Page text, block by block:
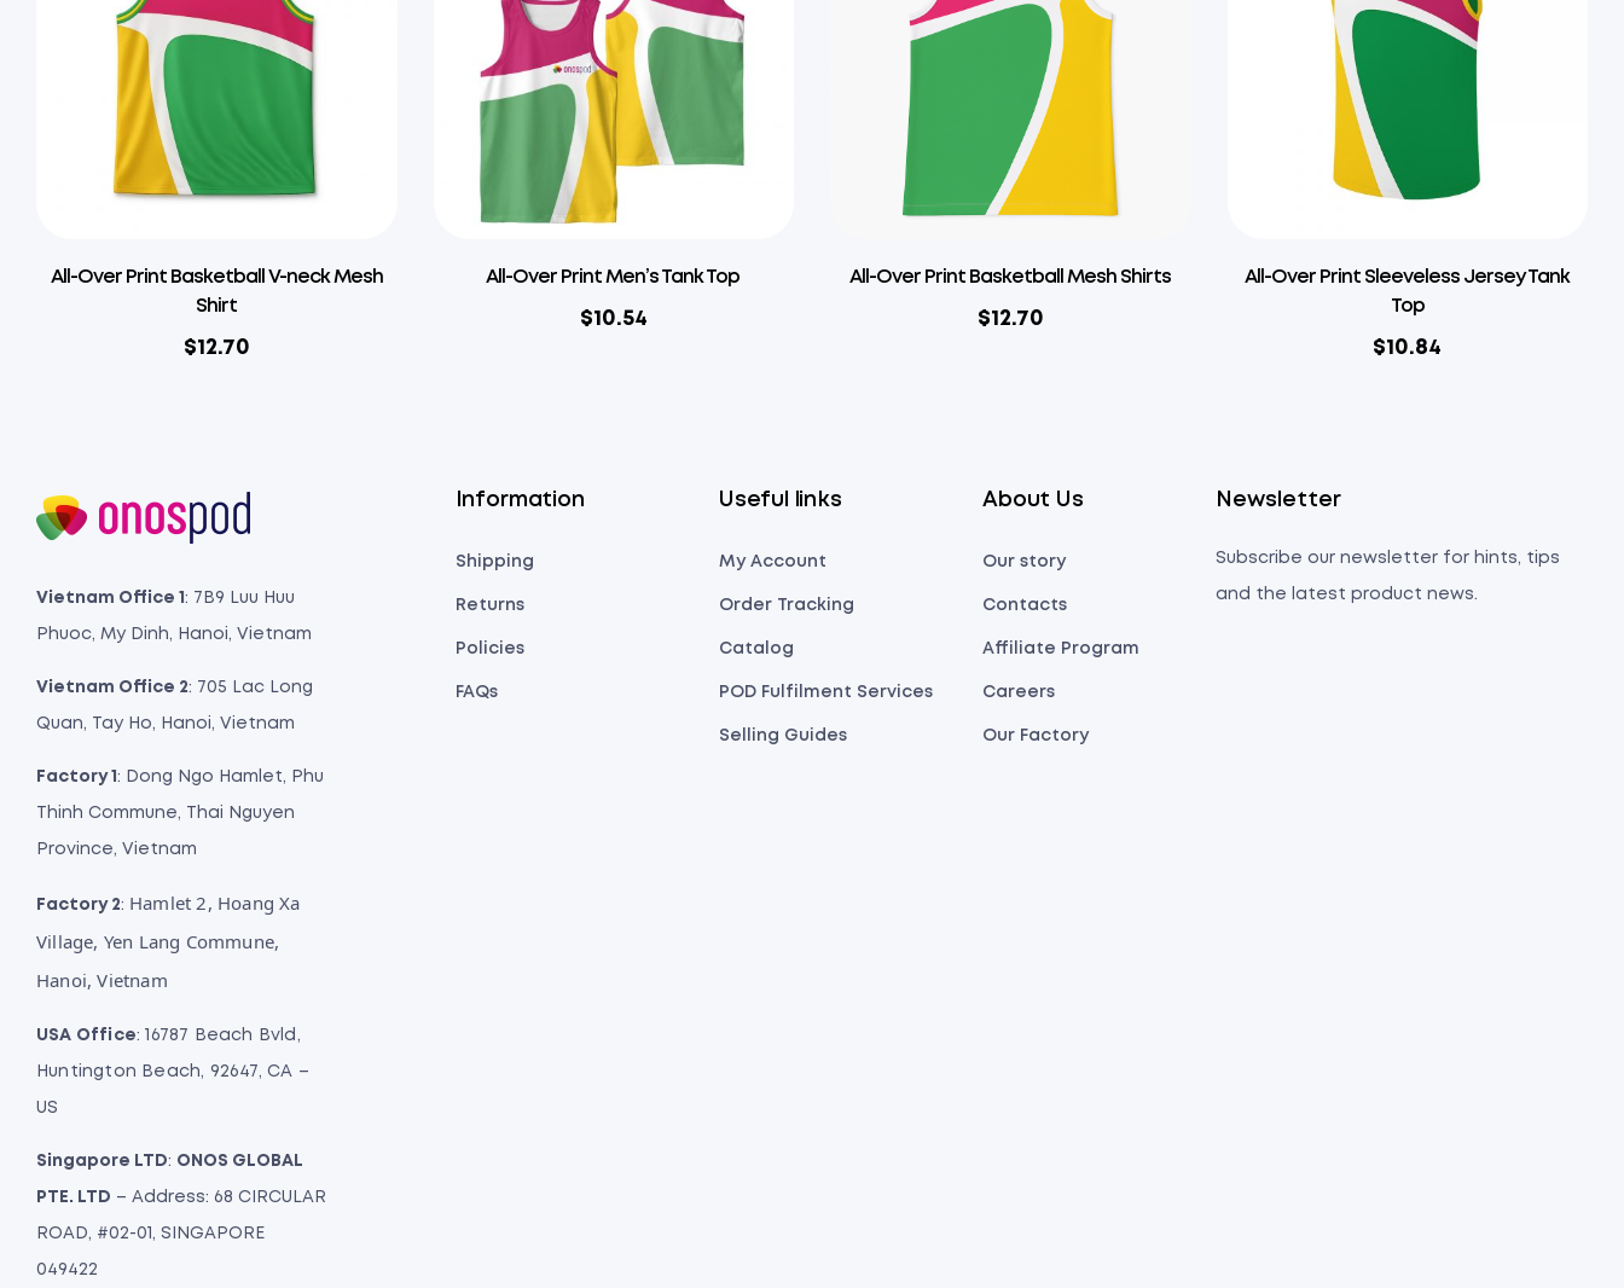
All-Over Print Basketball V-neck Mesh
Shirt
$12.70
All-Over Print Men’s Tank Top
$10.54
All-Over Print Basketball Mesh Shirts
$12.70
All-Over Print Sleeveless Jersey Tank
Top
$10.84
Vietnam Office 1 : 7B9 Luu Huu
Phuoc, My Dinh, Hanoi, Vietnam
Vietnam Office 2: 705 Lac Long
Quan, Tay Ho, Hanoi, Vietnam
Factory 1 : Dong Ngo Hamlet, Phu
Thinh Commune, Thai Nguyen
Province, Vietnam
Factory 2: Hamlet 2, Hoang Xa
Village, Yen Lang Commune,
Hanoi, Vietnam
USA Office: 16787 Beach Bvld,
Huntington Beach, 92647, CA –
US
Singapore LTD: ONOS GLOBAL
PTE. LTD – Address: 68 CIRCULAR
ROAD, #02-01, SINGAPORE
049422
Information
Shipping
Returns
Policies
FAQs
Useful links
My Account
Order Tracking
Catalog
POD Fulfilment Services
Selling Guides
About Us
Our story
Contacts
Affiliate Program
Careers
Our Factory
Newsletter
Subscribe our newsletter for hints, tips
and the latest product news.